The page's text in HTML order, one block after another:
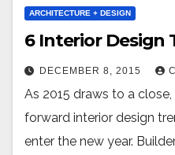
ARCHITECTURE + DESIGN
6 Interior Design
DECEMBER 8, 2015
As 2015 draws to a
forward interior design
enter the new year.